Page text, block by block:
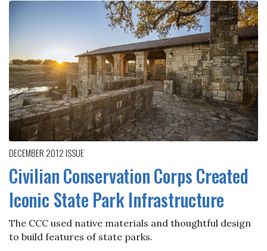
DECEMBER 2012ISSUE
Civilian Conservation Corps Created
Iconic State Park Infrastructure
The CCC used native materials and thoughtful design
to build features of state parks.